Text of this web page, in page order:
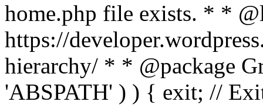
home.php file exists. * *
https://
hierarchy/ * * @package
'ABSPATH' ) ) { exit; //